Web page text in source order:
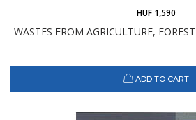
WASTES FROM AGRICULTURE,
HUF 1,590
ADD TO CART